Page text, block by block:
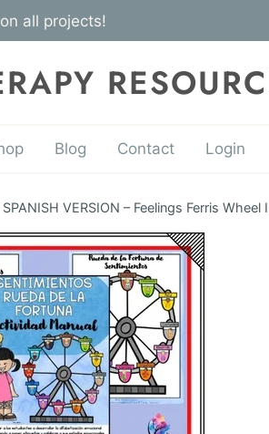
all projects!
Blog Contact Login
SPANISH VERSION – Feelings Ferris